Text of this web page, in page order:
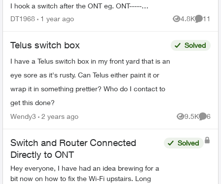
I hook a switch after the ONT eg. ONT-----
SWITCH----HUB(NH20T) (cuz it's connected to 3
DT1968 1 year ago 4.8K
Views
11
Telus switch box
I have a Telus switch box in my front yard that is an
eye sore as it's rusty. Can Telus either paint it or
wrap it in something prettier? Who do I contact to
get this done?
Solved
Wendy3 2 years ago 9.5K
Views
6
Switch and Router Connected
Directly to ONT
Hey everyone, I have had an idea brewing for a
bit now on how to fix the Wi-Fi upstairs. Long
Solved